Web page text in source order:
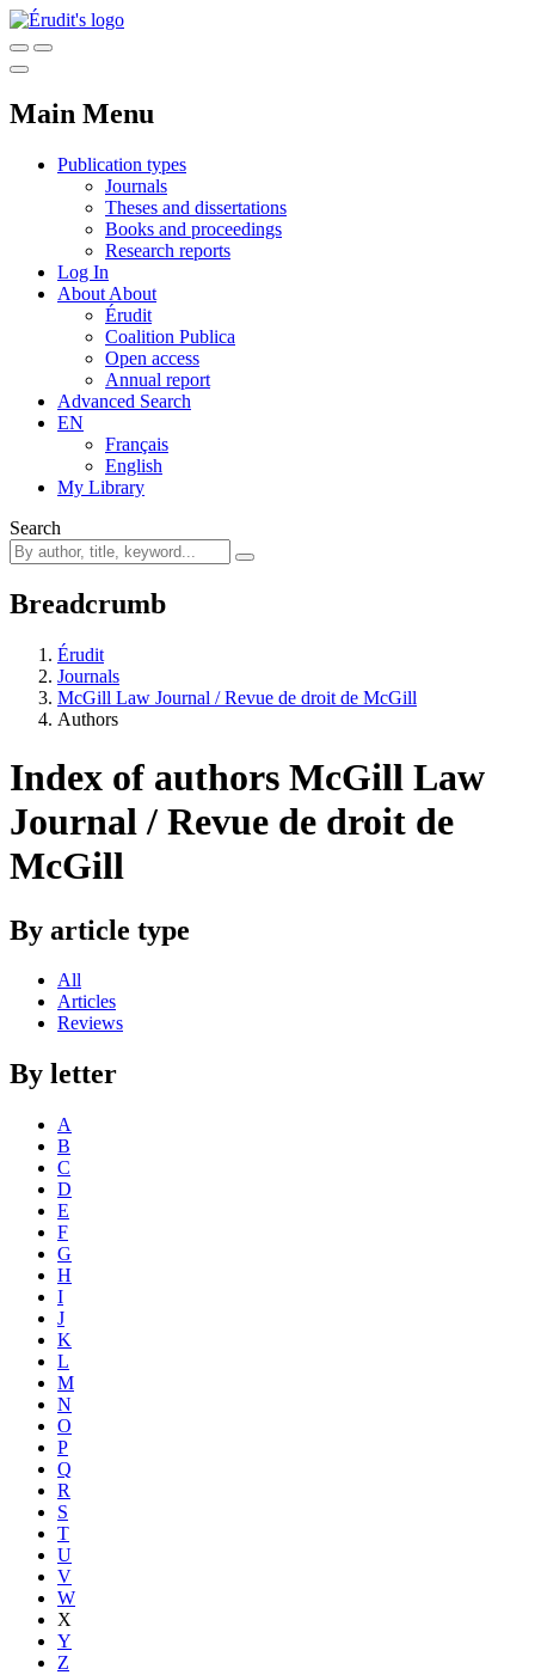
Main Menu
Publication types
Journals
Theses and dissertations
Books and proceedings
Research reports
Log In
About About
Érudit
Coalition Publica
Open access
Annual report
Advanced Search
EN
Français
English
My Library
Search
Breadcrumb
Érudit
Journals
McGill Law Journal / Revue de droit de McGill
Authors
Index of authors McGill Law
Journal / Revue de droit de
McGill
By article type
All
Articles
Reviews
By letter
A
B
C
D
E
F
G
H
I
J
K
L
M
N
O
P
Q
R
S
T
U
V
W
X
Y
Z